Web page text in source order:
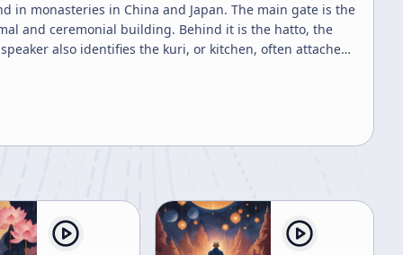
monasteries in China and Japan. The main gate is the
and ceremonial building. Behind it is the hatto, the
also identifies the kuri, or kitchen, often attached
hall remains the proper place for highly formal
should not be maintained by Buddhists. In Soto,
direct disciples and represent sincere, realized
simple task of sweeping the garden. Through